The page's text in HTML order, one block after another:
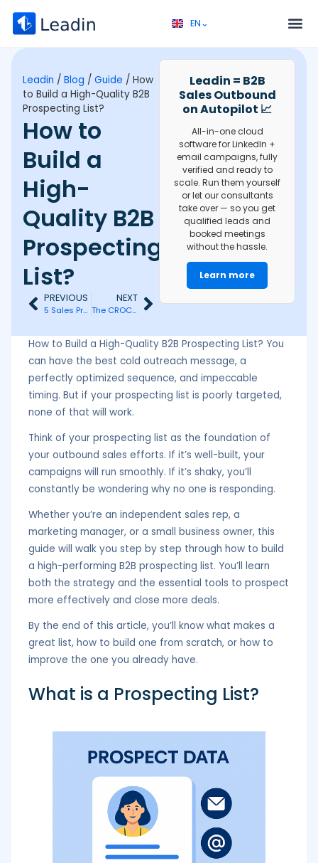
EN⌄
FR⌄
Leadin / Blog / Guide / How
to Build a High-Quality B2B
Prospecting List?
How to
Build a
High-
Quality B2B
Prospecting
List?
PREVIOUS
5 Sales Prospecting Levers to Really Find Clients
NEXT
The CROC Method: Mastering Telephonic Prospecting Efficiently
Leadin = B2B
Sales Outbound
on Autopilot 📈
All-in-one cloud
software for LinkedIn +
email campaigns, fully
verified and ready to
scale. Run them yourself
or let our consultants
take over — so you get
qualified leads and
booked meetings
without the hassle.
Learn more
How to Build a High-Quality B2B Prospecting List? You
can have the best cold outreach message, a
perfectly optimized sequence, and impeccable
timing. But if your prospecting list is poorly targeted,
none of that will work.
Think of your prospecting list as the foundation of
your outbound sales efforts. If it’s well-built, your
campaigns will run smoothly. If it’s shaky, you’ll
constantly be wondering why no one is responding.
Whether you’re an independent sales rep, a
marketing manager, or a small business owner, this
guide will walk you step by step through how to build
a high-performing B2B prospecting list. You’ll learn
both the strategy and the essential tools to prospect
more effectively and close more deals.
By the end of this article, you’ll know what makes a
great list, how to build one from scratch, or how to
improve the one you already have.
What is a Prospecting List?